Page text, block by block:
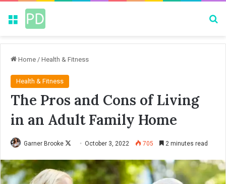
Menu
Home / Health & Fitness
Health & Fitness
The Pros and Cons of Living
in an Adult Family Home
Garner Brooke
l
l
October 3, 2022 705 2 minutes read